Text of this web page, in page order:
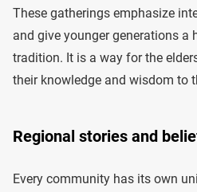
These gatherings emphasize
and give younger generations a
tradition. It is a way for the
their knowledge and wisdom to
Regional stories and
Every community has its own